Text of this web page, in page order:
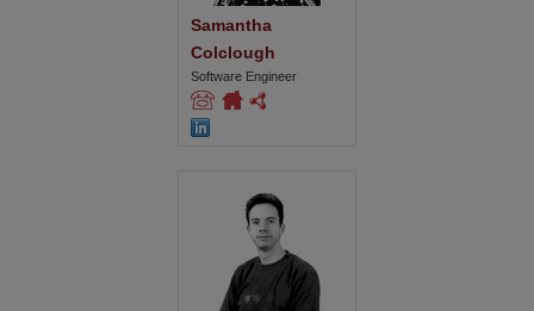
Samantha
Colclough
Software Engineer